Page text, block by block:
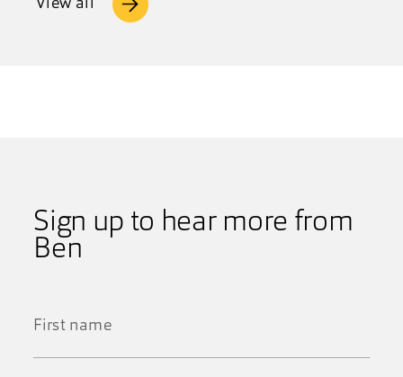
View all
Sign up to hear more from
Ben